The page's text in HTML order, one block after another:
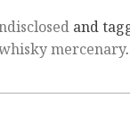
and
mercenary.